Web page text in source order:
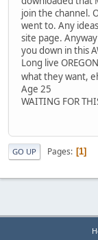
join the channel.
went to. Any
site page.
you down in this
Long live
what they want,
Age 25
WAITING FOR
GO UP Pages 1